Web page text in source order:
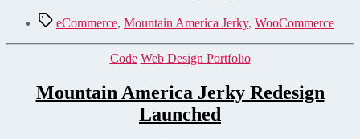
TagseCommerce, Mountain America Jerky, WooCommerce
Categories
Code Web Design Portfolio
Mountain America Jerky Redesign
Launched